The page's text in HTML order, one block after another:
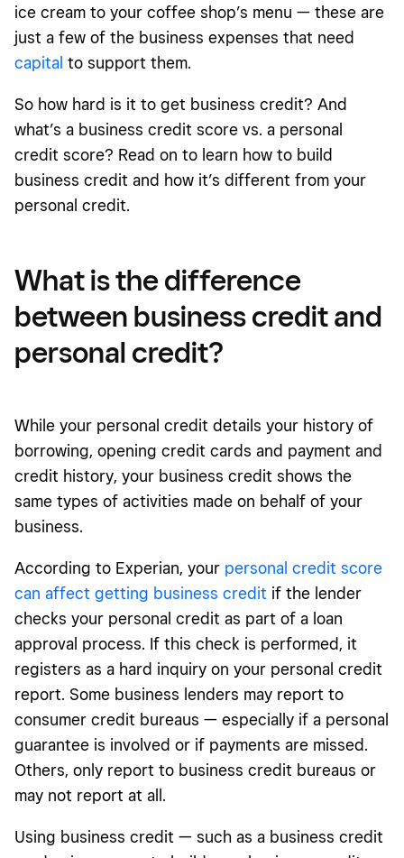
ice cream to your coffee shop’s menu — these are
just a few of the business expenses that need
capital to support them.
So how hard is it to get business credit? And
what’s a business credit score vs. a personal
credit score? Read on to learn how to build
business credit and how it’s different from your
personal credit.
What is the difference
between business credit and
personal credit?
While your personal credit details your history of
borrowing, opening credit cards and payment and
credit history, your business credit shows the
same types of activities made on behalf of your
business.
According to Experian, your personal credit score
can affect getting business credit if the lender
checks your personal credit as part of a loan
approval process. If this check is performed, it
registers as a hard inquiry on your personal credit
report. Some business lenders may report to
consumer credit bureaus — especially if a personal
guarantee is involved or if payments are missed.
Others, only report to business credit bureaus or
may not report at all.
Using business credit — such as a business credit